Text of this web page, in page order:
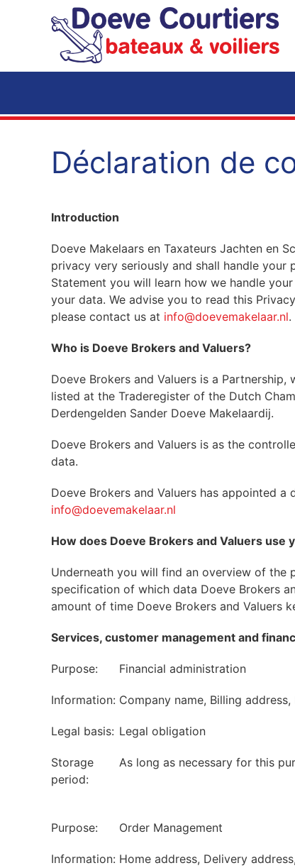
Accéder au contenu principal
Déclaration de
Introduction
Doeve Makelaars en Taxateurs Jachten en
privacy very seriously and shall handle
Statement you will learn how we handle
your data. We advise you to read this
please contact us at info@doevemakelaar.nl.
Who is Doeve Brokers and Valuers?
Doeve Brokers and Valuers is a
listed at the Traderegister of the Dutch
Derdengelden Sander Doeve Makelaardij.
Doeve Brokers and Valuers is as the
data.
Doeve Brokers and Valuers has appointed
info@doevemakelaar.nl
How does Doeve Brokers and Valuers use
Underneath you will find an overview of the
specification of which data Doeve Brokers
amount of time Doeve Brokers and Valuers
Services, customer management and
Purpose: Financial administration
Information: Company name, Billing
Legal basis: Legal obligation
Storage
period:
As long as necessary for this
Purpose: Order Management
Information: Home address, Delivery